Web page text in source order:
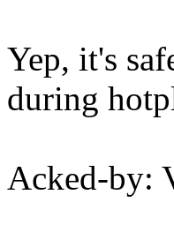
Yep, it's
during
Acked-by: